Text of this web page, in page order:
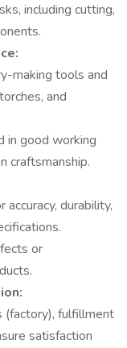
including cutting,
making tools and
and
in good working
craftsmanship.
durability,
or
(factory), fulfillment
satisfaction